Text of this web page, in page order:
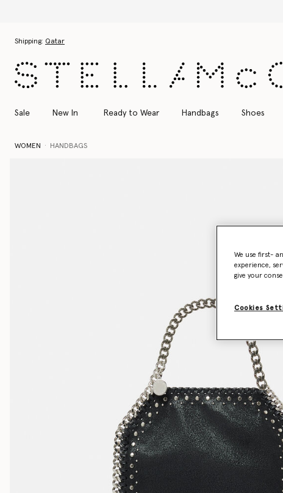
Shipping: Qatar
Sale New In Ready to Wear Handbags Shoes
WOMEN HANDBAGS
We use first-
experience,
give your
Cookies